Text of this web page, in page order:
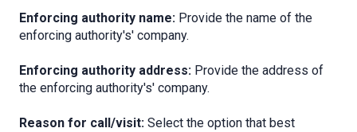
Enforcing authority name: Provide the name of the
enforcing authority's' company.
Enforcing authority address: Provide the address of
the enforcing authority's' company.
Reason for call/visit: Select the option that best